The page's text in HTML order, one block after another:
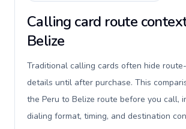
Calling card route
Belize
Traditional calling cards often hide
details until after purchase. This
the Peru to Belize route before you call,
dialing format, timing, and destination